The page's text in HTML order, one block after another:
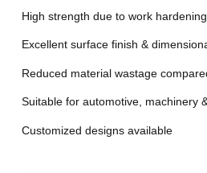
High strength due to work hardening
Excellent surface finish &
Reduced material wastage
Suitable for automotive, machinery
Customized designs available